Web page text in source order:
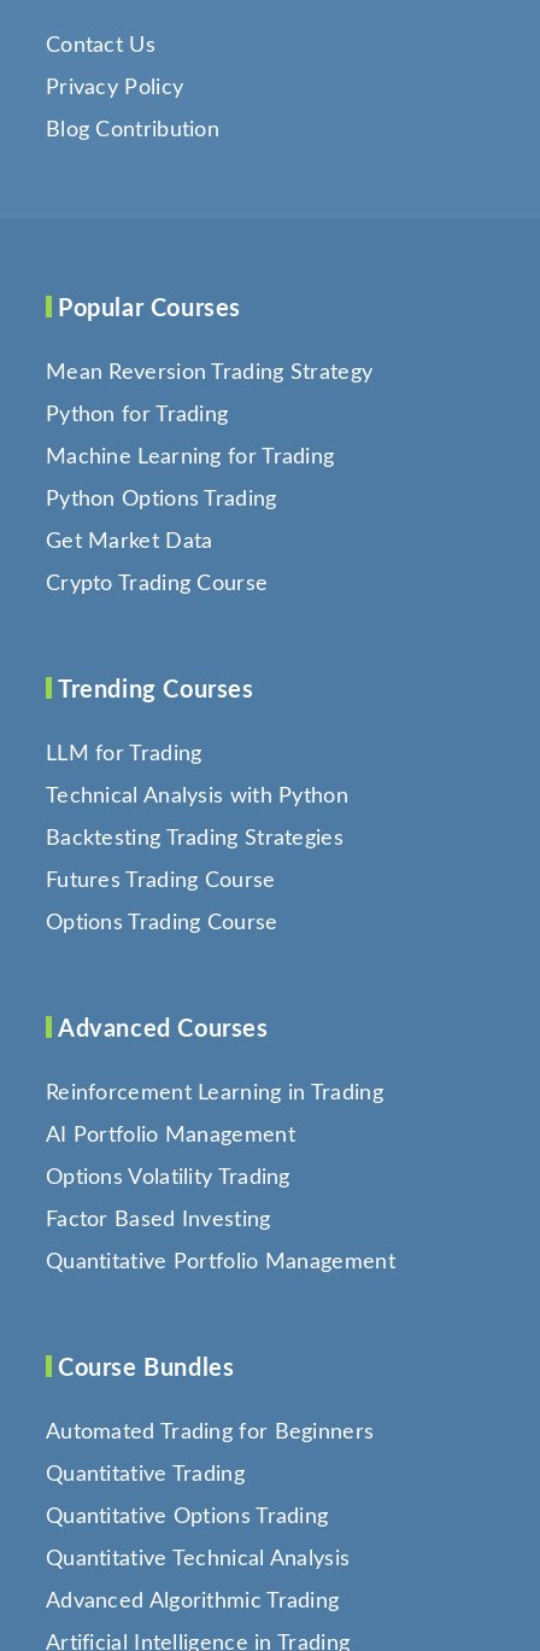
Contact Us
Privacy Policy
Blog Contribution
Popular Courses
Mean Reversion Trading Strategy
Python for Trading
Machine Learning for Trading
Python Options Trading
Get Market Data
Crypto Trading Course
Trending Courses
LLM for Trading
Technical Analysis with Python
Backtesting Trading Strategies
Futures Trading Course
Options Trading Course
Advanced Courses
Reinforcement Learning in Trading
AI Portfolio Management
Options Volatility Trading
Factor Based Investing
Quantitative Portfolio Management
Course Bundles
Automated Trading for Beginners
Quantitative Trading
Quantitative Options Trading
Quantitative Technical Analysis
Advanced Algorithmic Trading
Artificial Intelligence in Trading